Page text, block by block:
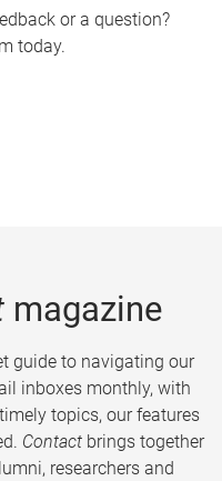
or a question?
today.
magazine
guide to navigating our
inboxes monthly, with
topics, our features
Contact brings together
researchers and